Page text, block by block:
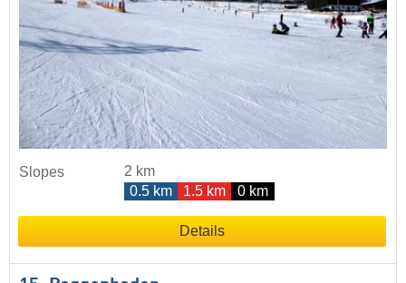
Slopes
2 km
0.5 km
1.5 km 0 km
Details